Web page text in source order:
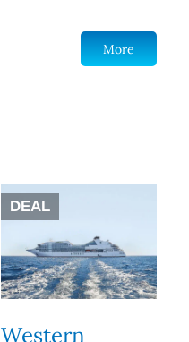
More
DEAL
Western